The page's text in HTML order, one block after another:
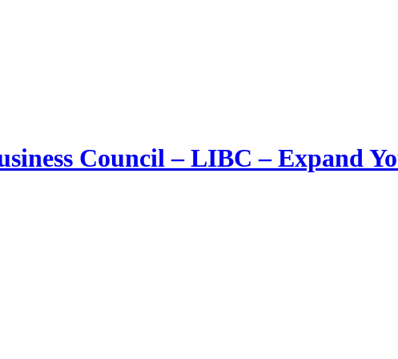
Council – LIBC – Expand